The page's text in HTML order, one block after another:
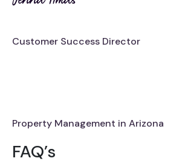
Customer Success Director
Property Management in Arizona
FAQ’s